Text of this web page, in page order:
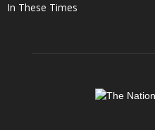
In These Times